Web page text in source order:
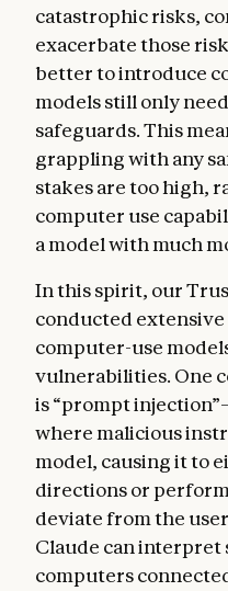
catastrophic risks,
exacerbate those
better to introduce
models still only
safeguards. This
grappling with any
stakes are too high,
computer use
a model with much
In this spirit, our
conducted extensive
computer-use
vulnerabilities. One
is “prompt
where malicious
model, causing it to
directions or
deviate from the
Claude can interpret
computers